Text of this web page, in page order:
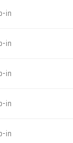
in
in
in
in
in